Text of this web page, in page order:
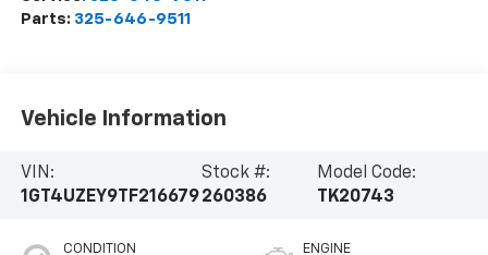
Parts: 325-646-9511
Vehicle Information
VIN:
1GT4UZEY9TF216679
Stock #:
260386
Model Code:
TK20743
CONDITION ENGINE